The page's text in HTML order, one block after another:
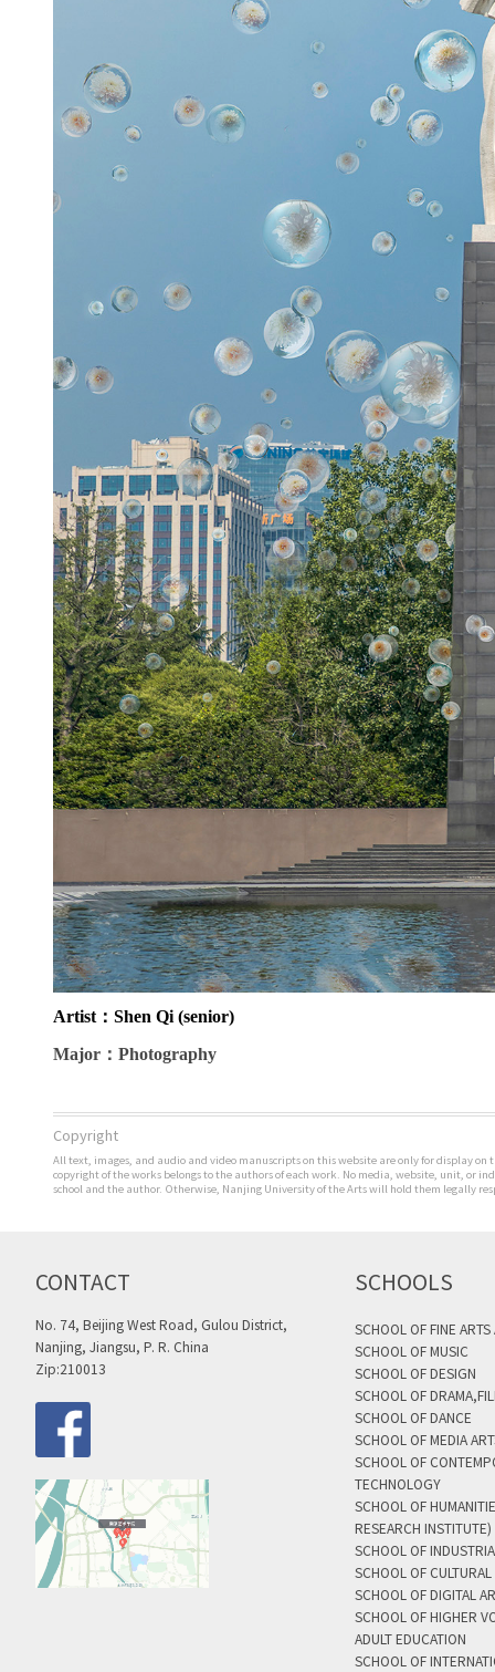
Artist ：Shen Qi (senior)
Major ：Photography
Copyright
All text, images, and audio and video manuscripts on this website are only for display
copyright of the works belongs to the authors of each work. No media, website, unit,
school and the author. Otherwise, Nanjing University of the Arts will hold them legally
CONTACT
No. 74, Beijing West Road, Gulou District,
Nanjing, Jiangsu, P. R. China
Zip:210013
SCHOOLS
SCHOOL OF FINE
SCHOOL OF MUSIC
SCHOOL OF DESIGN
SCHOOL OF
SCHOOL OF DANCE
SCHOOL OF MEDIA
SCHOOL OF
TECHNOLOGY
SCHOOL OF
RESEARCH INSTITUTE)
SCHOOL OF
SCHOOL OF
SCHOOL OF DIGITAL
SCHOOL OF HIGHER
ADULT EDUCATION
SCHOOL OF